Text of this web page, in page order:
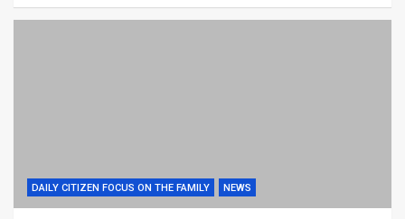
DAILY CITIZEN FOCUS ON THE FAMILY NEWS